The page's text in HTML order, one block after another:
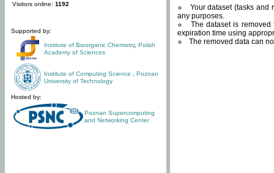
Visitors online: 1192
Supported by:
Institute of Bioorganic Chemistry, Polish
Academy of Sciences
Institute of Computing Science
Poznan
University of Technology
Hosted by:
Poznan Supercomputing
and Networking Center
Your dataset (tasks and
any purposes.
The dataset is
expiration time using
The removed data can